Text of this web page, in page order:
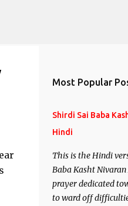
Most Popular
Shirdi Sai Baba
Hindi
This is the Hindi
Baba Kasht
prayer dedicated
to ward off